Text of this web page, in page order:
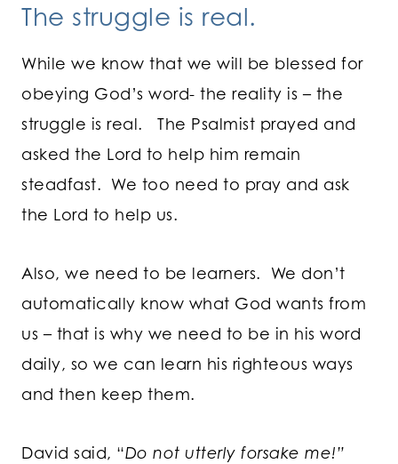
The struggle is real.
While we know that we will be blessed for
obeying God’s word- the reality is – the
struggle is real. The Psalmist prayed and
asked the Lord to help him remain
steadfast. We too need to pray and ask
the Lord to help us.
Also, we need to be learners. We don’t
automatically know what God wants from
us – that is why we need to be in his word
daily, so we can learn his righteous ways
and then keep them.
David said, “Do not utterly forsake me!”